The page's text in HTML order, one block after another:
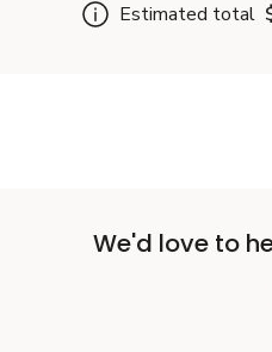
Estimated total
We'd love to